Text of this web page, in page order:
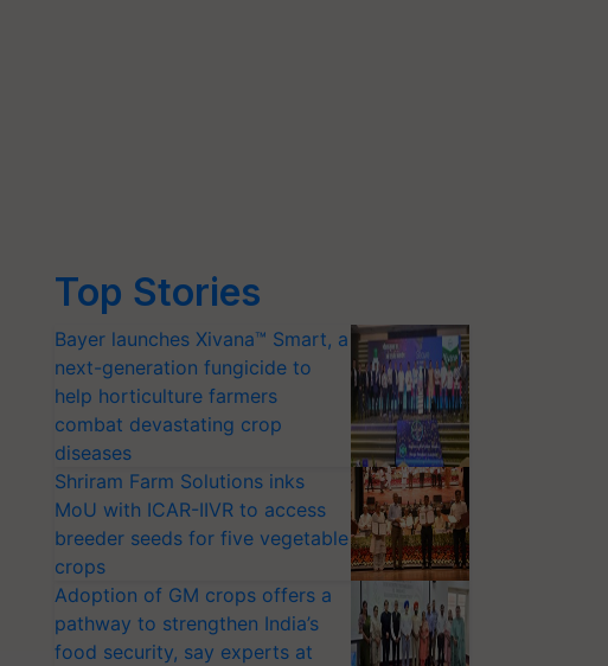
Top Stories
Bayer launches Xivana™ Smart, a
next-generation fungicide to
help horticulture farmers
combat devastating crop
diseases
Shriram Farm Solutions inks
MoU with ICAR-IIVR to access
breeder seeds for five vegetable
crops
Adoption of GM crops offers a
pathway to strengthen India’s
food security, say experts at